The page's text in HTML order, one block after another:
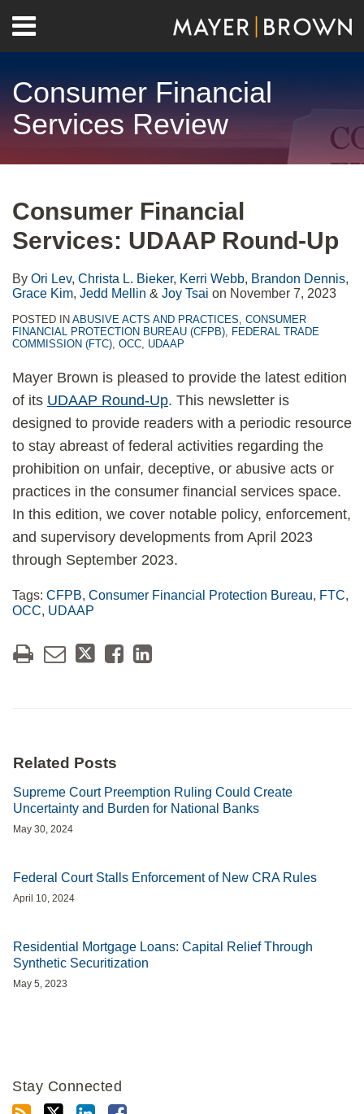
content
Menu
Home
Contact
Consumer Financial
Services Review
Consumer Financial
Services: UDAAP Round-Up
By Ori Lev, Christa L. Bieker, Kerri Webb, Brandon Dennis,
Grace Kim, Jedd Mellin & Joy Tsai on November 7, 2023
POSTED IN ABUSIVE ACTS AND PRACTICES, CONSUMER
FINANCIAL PROTECTION BUREAU (CFPB), FEDERAL TRADE
COMMISSION (FTC), OCC, UDAAP
Mayer Brown is pleased to provide the latest edition
of its UDAAP Round-Up. This newsletter is
designed to provide readers with a periodic resource
to stay abreast of federal activities regarding the
prohibition on unfair, deceptive, or abusive acts or
practices in the consumer financial services space.
In this edition, we cover notable policy, enforcement,
and supervisory developments from April 2023
through September 2023.
Tags: CFPB, Consumer Financial Protection Bureau, FTC,
OCC, UDAAP
post
post
post
post
on
Related Posts
Supreme Court Preemption Ruling Could Create
Uncertainty and Burden for National Banks
May 30, 2024
Federal Court Stalls Enforcement of New CRA Rules
April 10, 2024
Residential Mortgage Loans: Capital Relief Through
Synthetic Securitization
May 5, 2023
Stay Connected